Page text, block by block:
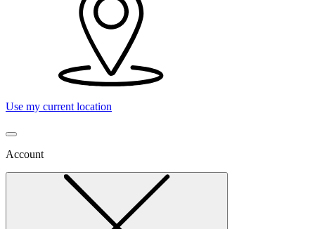
Use my current location
Account